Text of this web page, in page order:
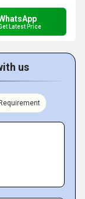
Latest Price
us